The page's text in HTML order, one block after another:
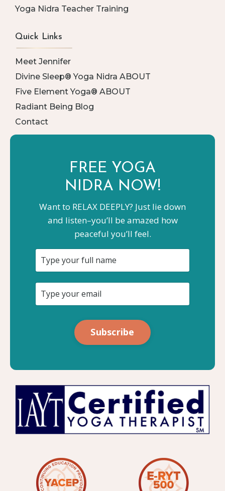
Yoga Nidra Teacher Training
Quick Links
Meet Jennifer
Divine Sleep® Yoga Nidra ABOUT
Five Element Yoga® ABOUT
Radiant Being Blog
Contact
FREE YOGA
NIDRA NOW!
Want to RELAX DEEPLY? Just lie down
and listen–you’ll be amazed how
peaceful you’ll feel.
Subscribe